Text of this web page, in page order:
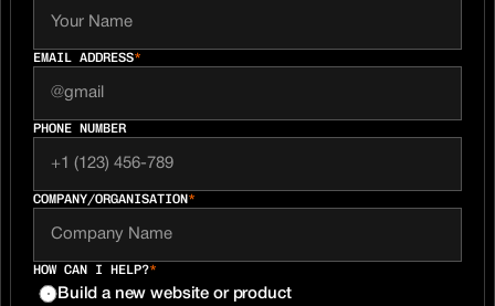
EMAIL ADDRESS*
PHONE NUMBER
COMPANY/ORGANISATION*
HOW CAN I HELP?*
Build a new website or product